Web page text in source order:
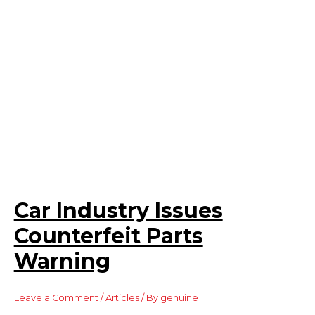
Car Industry Issues
Counterfeit Parts
Warning
Leave a Comment /Articles/ By genuine